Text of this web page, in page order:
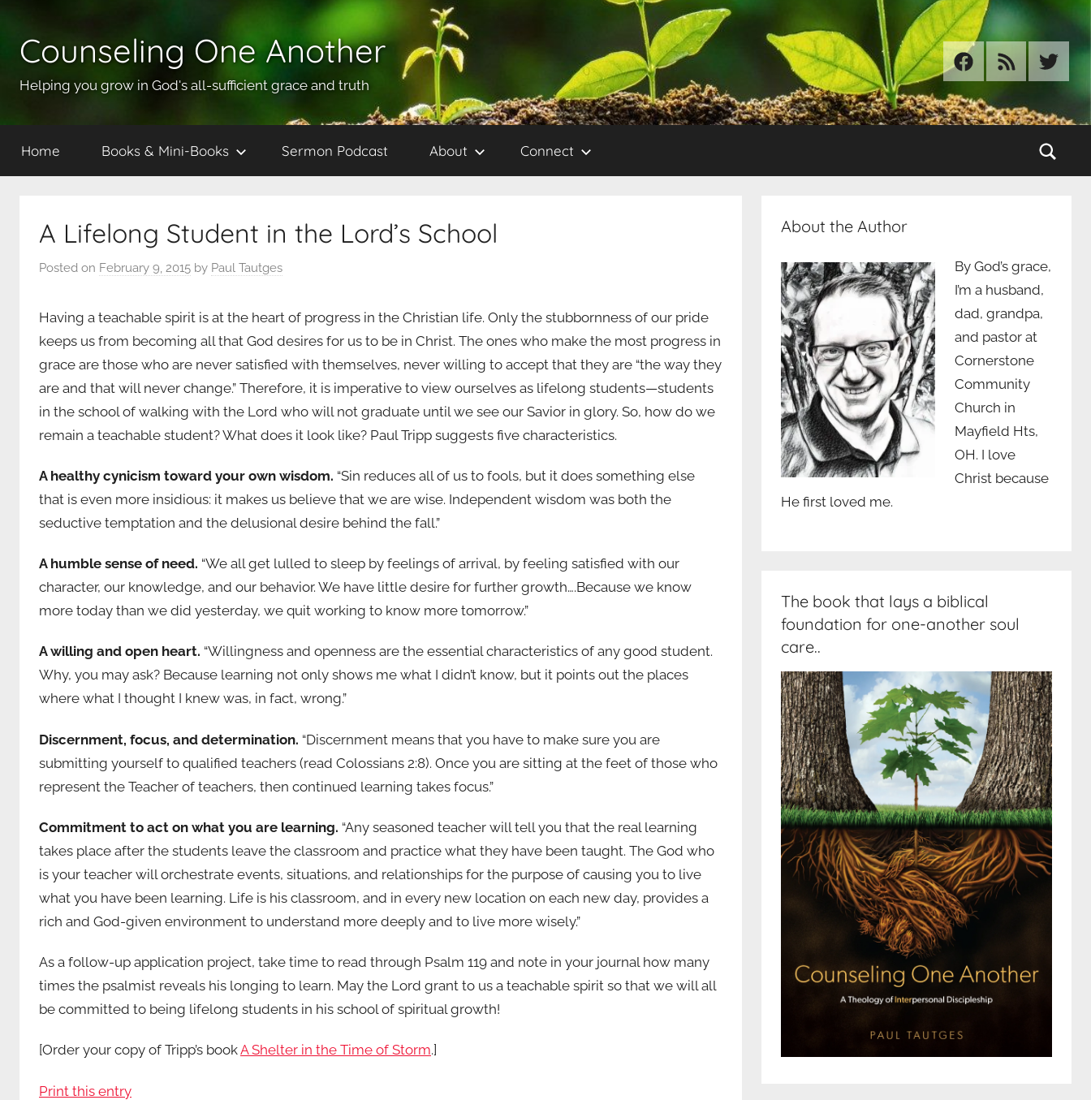
content
Counseling One Another
Helping you grow in God's all-sufficient grace and truth
Facebook
RSS Twitter
Home Books & Mini-Books Sermon Podcast About Connect
A Lifelong Student in the Lord’s School
Posted on February 9, 2015 by Paul Tautges
Having a teachable spirit is at the heart of progress in the Christian life. Only the stubbornness of our pride
keeps us from becoming all that God desires for us to be in Christ. The ones who make the most progress in
grace are those who are never satisfied with themselves, never willing to accept that they are “the way they
are and that will never change.” Therefore, it is imperative to view ourselves as lifelong students—students
in the school of walking with the Lord who will not graduate until we see our Savior in glory. So, how do we
remain a teachable student? What does it look like? Paul Tripp suggests five characteristics.
A healthy cynicism toward your own wisdom. “Sin reduces all of us to fools, but it does something else
that is even more insidious: it makes us believe that we are wise. Independent wisdom was both the
seductive temptation and the delusional desire behind the fall.”
A humble sense of need. “We all get lulled to sleep by feelings of arrival, by feeling satisfied with our
character, our knowledge, and our behavior. We have little desire for further growth….Because we know
more today than we did yesterday, we quit working to know more tomorrow.”
A willing and open heart. “Willingness and openness are the essential characteristics of any good student.
Why, you may ask? Because learning not only shows me what I didn’t know, but it points out the places
where what I thought I knew was, in fact, wrong.”
Discernment, focus, and determination. “Discernment means that you have to make sure you are
submitting yourself to qualified teachers (read Colossians 2:8). Once you are sitting at the feet of those who
represent the Teacher of teachers, then continued learning takes focus.”
Commitment to act on what you are learning. “Any seasoned teacher will tell you that the real learning
takes place after the students leave the classroom and practice what they have been taught. The God who
is your teacher will orchestrate events, situations, and relationships for the purpose of causing you to live
what you have been learning. Life is his classroom, and in every new location on each new day, provides a
rich and God-given environment to understand more deeply and to live more wisely.”
As a follow-up application project, take time to read through Psalm 119 and note in your journal how many
times the psalmist reveals his longing to learn. May the Lord grant to us a teachable spirit so that we will all
be committed to being lifelong students in his school of spiritual growth!
[Order your copy of Tripp’s bookA Shelter in the Time of Storm.]
Print this entry
About the Author
By God’s grace,
I’m a husband,
dad, grandpa,
and pastor at
Cornerstone
Community
Church in
Mayfield Hts,
OH. I love
Christ because
He first loved me.
The book that lays a biblical
foundation for one-another soul
care..